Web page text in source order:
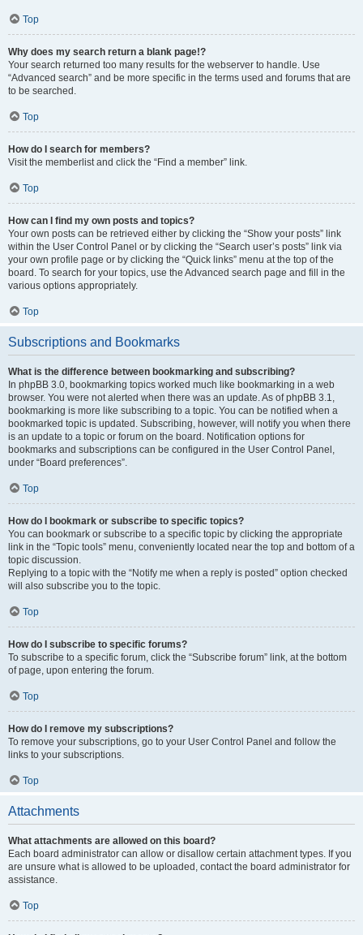
Top
Why does my search return a blank page!?
Your search returned too many results for the webserver to handle. Use
“Advanced search” and be more specific in the terms used and forums that are
to be searched.
Top
How do I search for members?
Visit the memberlist and click the “Find a member” link.
Top
How can I find my own posts and topics?
Your own posts can be retrieved either by clicking the “Show your posts” link
within the User Control Panel or by clicking the “Search user’s posts” link via
your own profile page or by clicking the “Quick links” menu at the top of the
board. To search for your topics, use the Advanced search page and fill in the
various options appropriately.
Top
Subscriptions and Bookmarks
What is the difference between bookmarking and subscribing?
In phpBB 3.0, bookmarking topics worked much like bookmarking in a web
browser. You were not alerted when there was an update. As of phpBB 3.1,
bookmarking is more like subscribing to a topic. You can be notified when a
bookmarked topic is updated. Subscribing, however, will notify you when there
is an update to a topic or forum on the board. Notification options for
bookmarks and subscriptions can be configured in the User Control Panel,
under “Board preferences”.
Top
How do I bookmark or subscribe to specific topics?
You can bookmark or subscribe to a specific topic by clicking the appropriate
link in the “Topic tools” menu, conveniently located near the top and bottom of a
topic discussion.
Replying to a topic with the “Notify me when a reply is posted” option checked
will also subscribe you to the topic.
Top
How do I subscribe to specific forums?
To subscribe to a specific forum, click the “Subscribe forum” link, at the bottom
of page, upon entering the forum.
Top
How do I remove my subscriptions?
To remove your subscriptions, go to your User Control Panel and follow the
links to your subscriptions.
Top
Attachments
What attachments are allowed on this board?
Each board administrator can allow or disallow certain attachment types. If you
are unsure what is allowed to be uploaded, contact the board administrator for
assistance.
Top